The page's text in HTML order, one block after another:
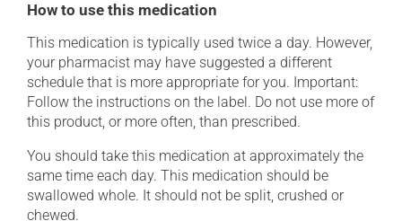
How to use this medication
This medication is typically used twice a day. However,
your pharmacist may have suggested a different
schedule that is more appropriate for you. Important:
Follow the instructions on the label. Do not use more of
this product, or more often, than prescribed.
You should take this medication at approximately the
same time each day. This medication should be
swallowed whole. It should not be split, crushed or
chewed.